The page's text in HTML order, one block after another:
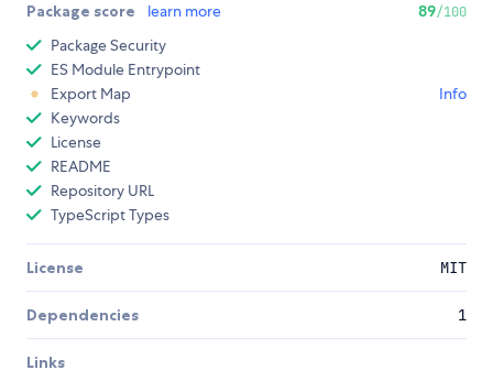
Package score learn more 89/100
Package Security
ES Module Entrypoint
Export Map
Info
Keywords
License
README
Repository URL
TypeScript Types
License MIT
Dependencies 1
Links